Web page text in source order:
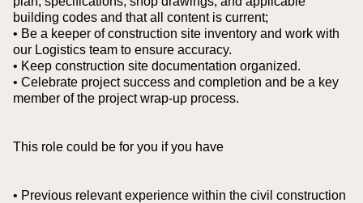
building codes and that all content is current;
• Be a keeper of construction site inventory and work with
our Logistics team to ensure accuracy.
• Keep construction site documentation organized.
• Celebrate project success and completion and be a key
member of the project wrap-up process.
This role could be for you if you have
• Previous relevant experience within the civil construction